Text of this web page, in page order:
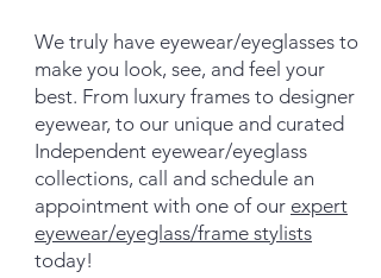
We truly have eyewear/eyeglasses to
make you look, see, and feel your
best. From luxury frames to designer
eyewear, to our unique and curated
Independent eyewear/eyeglass
collections, call and schedule an
appointment with one of our expert
eyewear/eyeglass/frame stylists
today!